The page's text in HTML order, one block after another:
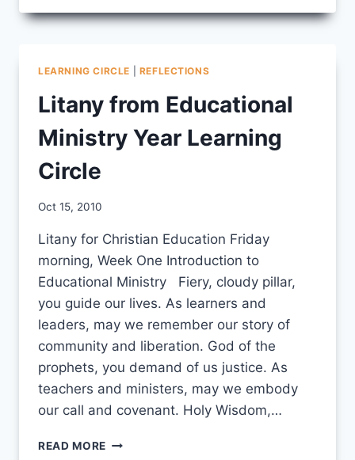
REVELATION
LEARNING CIRCLE REFLECTIONS
Litany from Educational
Ministry Year Learning
Circle
By
Oct 15, 2010
Litany for Christian Education Friday
morning, Week One Introduction to
Educational Ministry Fiery, cloudy pillar,
you guide our lives. As learners and
leaders, may we remember our story of
community and liberation. God of the
prophets, you demand of us justice. As
teachers and ministers, may we embody
our call and covenant. Holy Wisdom,…
READ MORE LITANY